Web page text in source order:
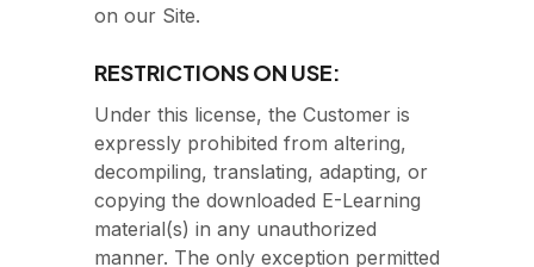
on our Site.
RESTRICTIONS ON USE:
Under this license, the Customer is
expressly prohibited from altering,
decompiling, translating, adapting, or
copying the downloaded E-Learning
material(s) in any unauthorized
manner. The only exception permitted